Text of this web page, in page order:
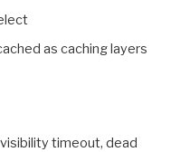
as caching layers
timeout, dead